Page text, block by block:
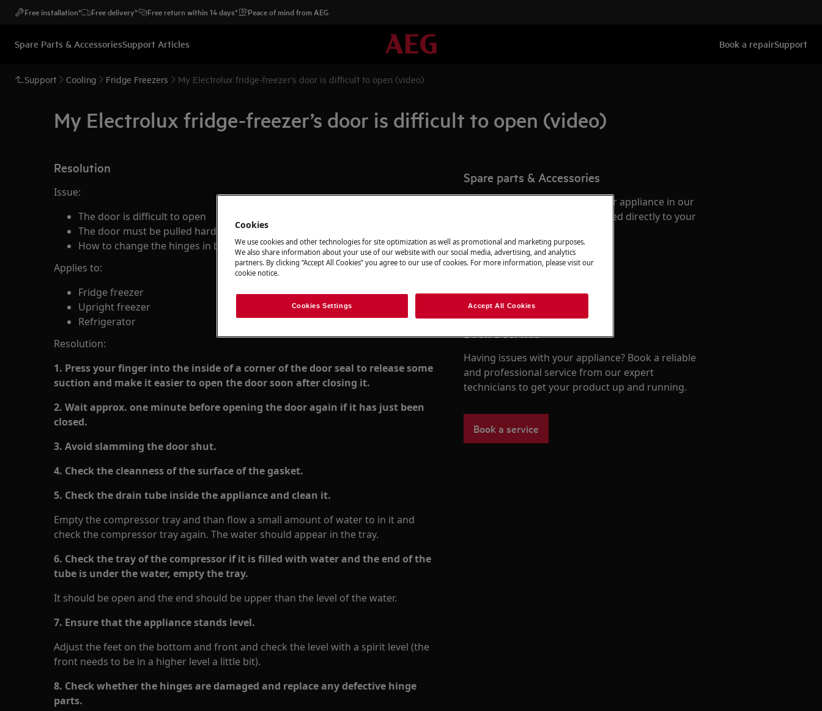
Free installation* Free delivery* Free return within 14 days* Peace of mind from AEG
Spare Parts & AccessoriesSupport Articles Book a repairSupport
Support Cooling Fridge Freezers My Electrolux fridge-freezer’s door is difficult to open (video)
My Electrolux fridge-freezer’s door is difficult to open (video)
Resolution
Issue:
The door is difficult to open
The door must be pulled hard before it opens
How to change the hinges in built-in fridge or freezer?
Applies to:
Fridge freezer
Upright freezer
Refrigerator
Resolution:
1. Press your finger into the inside of a corner of the door seal to release some
suction and make it easier to open the door soon after closing it.
2. Wait approx. one minute before opening the door again if it has just been
closed.
3. Avoid slamming the door shut.
4. Check the cleanness of the surface of the gasket.
5. Check the drain tube inside the appliance and clean it.
Empty the compressor tray and than flow a small amount of water to in it and
check the compressor tray again. The water should appear in the tray.
6. Check the tray of the compressor if it is filled with water and the end of the
tube is under the water, empty the tray.
It should be open and the end should be upper than the level of the water.
7. Ensure that the appliance stands level.
Adjust the feet on the bottom and front and check the level with a spirit level (the
front needs to be in a higher level a little bit).
8. Check whether the hinges are damaged and replace any defective hinge
parts.
Spare parts & Accessories
Find original spare parts for your appliance in our
webshop and have them delivered directly to your
Book a service
Having issues with your appliance? Book a reliable
and professional service from our expert
technicians to get your product up and running.
Book a service
Cookies
We use cookies and other technologies for site optimization as well as promotional and marketing purposes.
We also share information about your use of our website with our social media, advertising, and analytics
partners. By clicking “Accept All Cookies” you agree to our use of cookies. For more information, please visit our
cookie notice.
Cookies Settings Accept All Cookies